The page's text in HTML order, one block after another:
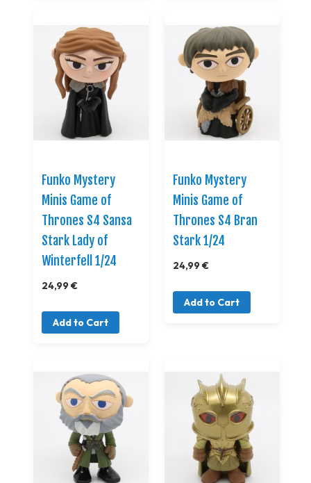
Funko Mystery
Minis Game of
Thrones S4 Sansa
Stark Lady of
Winterfell 1/24
24,99 €
Add to Cart
Funko Mystery
Minis Game of
Thrones S4 Bran
Stark 1/24
24,99 €
Add to Cart